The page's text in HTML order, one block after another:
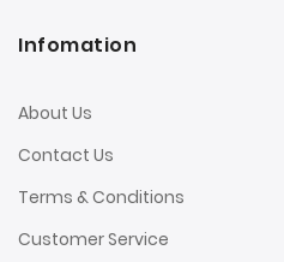
Infomation
About Us
Contact Us
Terms & Conditions
Customer Service